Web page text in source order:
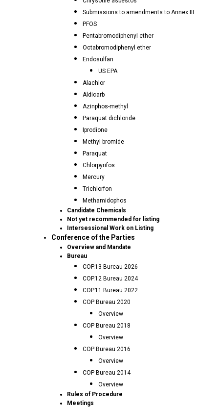
Submissions to amendments to Annex III
PFOS
Pentabromodiphenyl ether
Octabromodiphenyl ether
Endosulfan
US EPA
Alachlor
Aldicarb
Azinphos-methyl
Paraquat dichloride
Iprodione
Methyl bromide
Paraquat
Chlorpyrifos
Mercury
Trichlorfon
Methamidophos
Candidate Chemicals
Not yet recommended for listing
Intersessional Work on Listing
Conference of the Parties
Overview and Mandate
Bureau
COP.13 Bureau 2026
COP.12 Bureau 2024
COP.11 Bureau 2022
COP Bureau 2020
Overview
COP Bureau 2018
Overview
COP Bureau 2016
Overview
COP Bureau 2014
Overview
Rules of Procedure
Meetings